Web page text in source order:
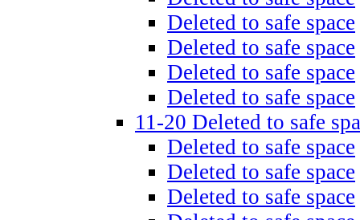
Deleted to safe space
Deleted to safe space
Deleted to safe space
Deleted to safe space
11-20 Deleted to safe
Deleted to safe space
Deleted to safe space
Deleted to safe space